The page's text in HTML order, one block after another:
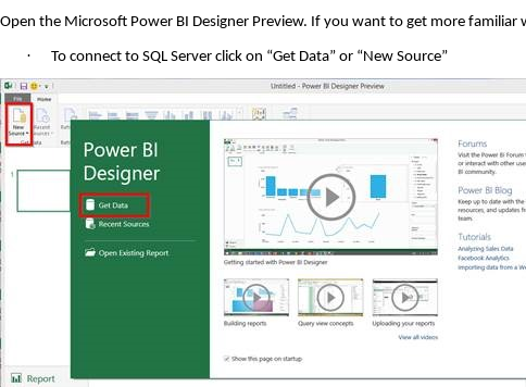
Open the Microsoft Power BI Designer Preview. If you want to get more
· To connect to SQL Server click on “Get Data” or “New Source”